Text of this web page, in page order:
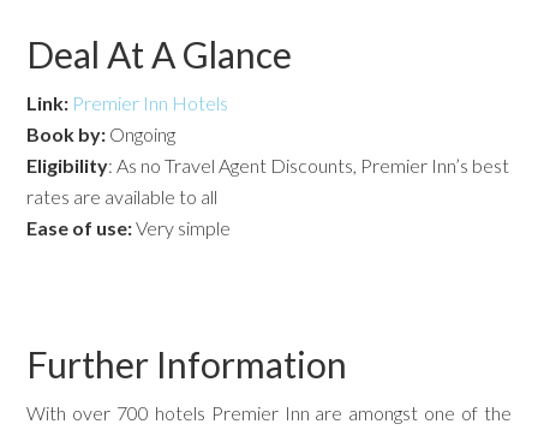
Deal At A Glance
Link: Premier Inn Hotels
Book by: Ongoing
Eligibility: As no Travel Agent Discounts, Premier Inn’s best
rates are available to all
Ease of use:Very simple
Further Information
With over 700 hotels Premier Inn are amongst one of the